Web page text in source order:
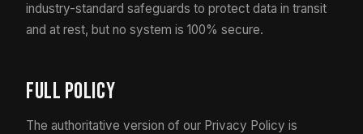
industry-standard safeguards to protect data in transit
and at rest, but no system is 100% secure.
Full Policy
The authoritative version of our Privacy Policy is